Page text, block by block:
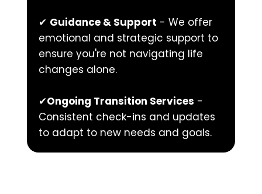
✔ Guidance & Support - We offer
emotional and strategic support to
ensure you're not navigating life
changes alone.
✔Ongoing Transition Services -
Consistent check-ins and updates
to adapt to new needs and goals.